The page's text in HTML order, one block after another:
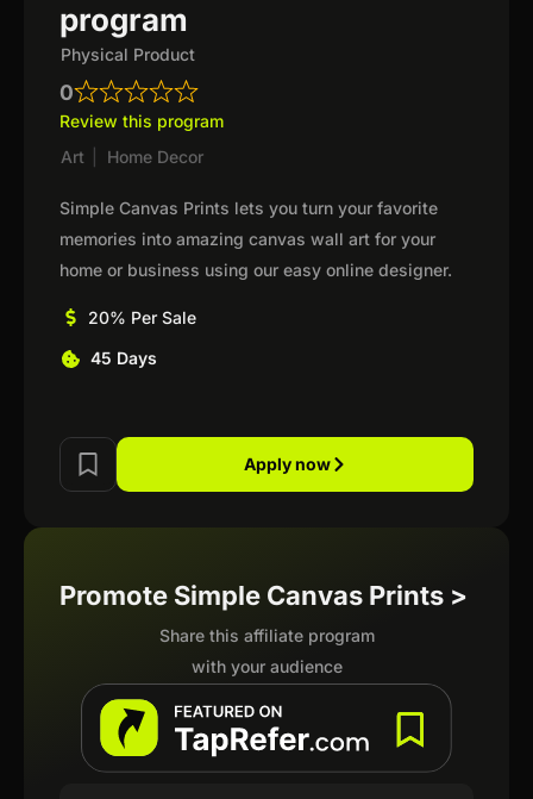
program
Physical Product
0
Review this program
Art
Home Decor
Simple Canvas Prints lets you turn your favorite
memories into amazing canvas wall art for your
home or business using our easy online designer.
20% Per Sale
45 Days
Apply now
Promote Simple Canvas Prints >
Share this affiliate program
with your audience